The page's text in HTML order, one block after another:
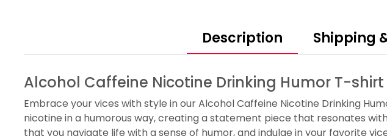
Description Shipping
Alcohol Caffeine Nicotine Drinking Humor T-shirt
Embrace your vices with style in our Alcohol Caffeine Nicotine Drinking
nicotine in a humorous way, creating a statement piece that resonates
that you navigate life with a sense of humor, and indulge in your favorite